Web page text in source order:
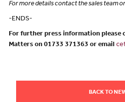
For more details contact the sales team
-ENDS-
For further press information please
Matters on 01733 371363 or email
BACK TO